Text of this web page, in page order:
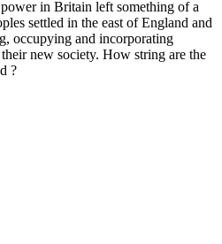
in Britain left something of a
settled in the east of England and
occupying and incorporating
new society. How string are the
?